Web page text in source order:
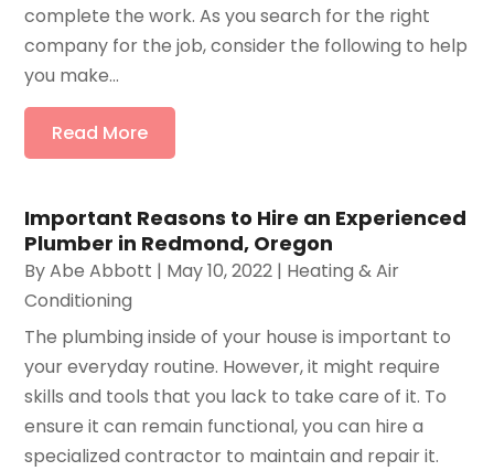
complete the work. As you search for the right
company for the job, consider the following to help
you make...
Read More
Important Reasons to Hire an Experienced
Plumber in Redmond, Oregon
ByAbe Abbott | May 10, 2022 | Heating & Air
Conditioning
The plumbing inside of your house is important to
your everyday routine. However, it might require
skills and tools that you lack to take care of it. To
ensure it can remain functional, you can hire a
specialized contractor to maintain and repair it.